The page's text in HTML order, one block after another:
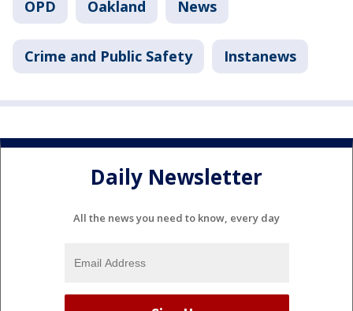
OPD Oakland News
Crime and Public Safety Instanews
Daily Newsletter
All the news you need to know, every day